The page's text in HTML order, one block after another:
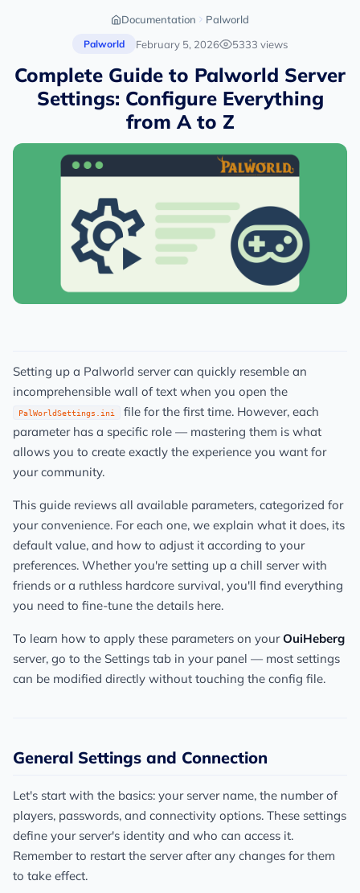
Documentation Palworld
Palworld February 5, 2026 5333 views
Complete Guide to Palworld Server
Settings: Configure Everything
from A to Z
Setting up a Palworld server can quickly resemble an
incomprehensible wall of text when you open the
PalWorldSettings.ini
file for the first time. However, each
parameter has a specific role — mastering them is what
allows you to create exactly the experience you want for
your community.
This guide reviews all available parameters, categorized for
your convenience. For each one, we explain what it does, its
default value, and how to adjust it according to your
preferences. Whether you're setting up a chill server with
friends or a ruthless hardcore survival, you'll find everything
you need to fine-tune the details here.
To learn how to apply these parameters on yourOuiHeberg
server, go to the Settings tab in your panel — most settings
can be modified directly without touching the config file.
General Settings and Connection
Let's start with the basics: your server name, the number of
players, passwords, and connectivity options. These settings
define your server's identity and who can access it.
Remember to restart the server after any changes for them
to take effect.